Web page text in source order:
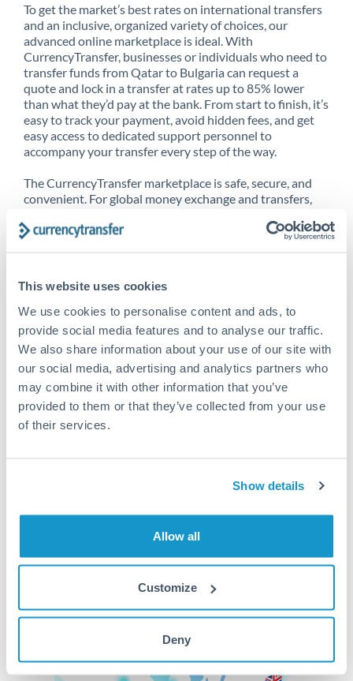
This website uses cookies
We use cookies to personalise content and ads, to
provide social media features and to analyse our traffic.
We also share information about your use of our site with
our social media, advertising and analytics partners who
may combine it with other information that you’ve
provided to them or that they’ve collected from your use
of their services.
Show details
Allow all
Customize
Deny
To get the market’s best rates on international transfers
and an inclusive, organized variety of choices, our
advanced online marketplace is ideal. With
CurrencyTransfer, businesses or individuals who need to
transfer funds from Qatar to Bulgaria can request a
quote and lock in a transfer at rates up to 85% lower
than what they’d pay at the bank. From start to finish, it’s
easy to track your payment, avoid hidden fees, and get
easy access to dedicated support personnel to
accompany your transfer every step of the way.
The CurrencyTransfer marketplace is safe, secure, and
convenient. For global money exchange and transfers,
CurrencyTransfer customer means better service at a
Explore our online marketplace today to see just how
high we’ve set the bar.
Better Rates are only the
beginning